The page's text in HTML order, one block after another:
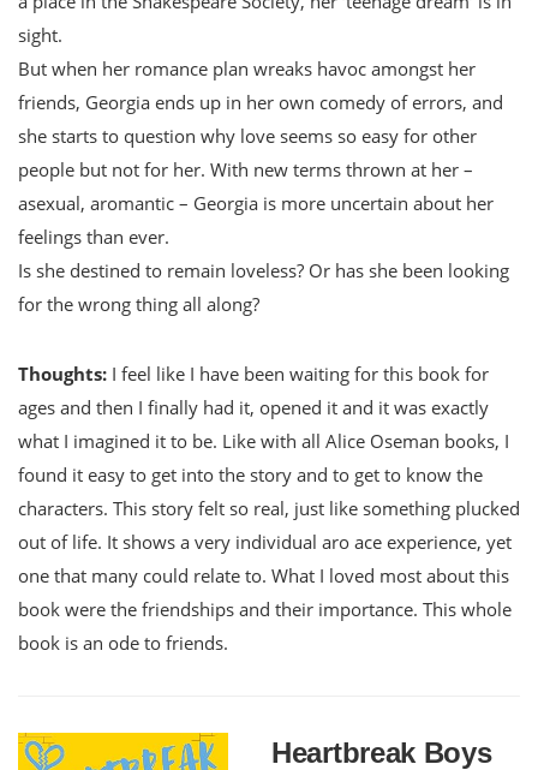
sight.
But when her romance plan wreaks havoc amongst her
friends, Georgia ends up in her own comedy of errors, and
she starts to question why love seems so easy for other
people but not for her. With new terms thrown at her –
asexual, aromantic – Georgia is more uncertain about her
feelings than ever.
Is she destined to remain loveless? Or has she been looking
for the wrong thing all along?
Thoughts: I feel like I have been waiting for this book for
ages and then I finally had it, opened it and it was exactly
what I imagined it to be. Like with all Alice Oseman books, I
found it easy to get into the story and to get to know the
characters. This story felt so real, just like something plucked
out of life. It shows a very individual aro ace experience, yet
one that many could relate to. What I loved most about this
book were the friendships and their importance. This whole
book is an ode to friends.
Heartbreak Boys